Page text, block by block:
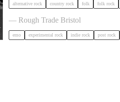
alternative rock country rock folk folk rock
NewHvn in Bristol
— Rough Trade Bristol
emo experimental rock indie rock post rock